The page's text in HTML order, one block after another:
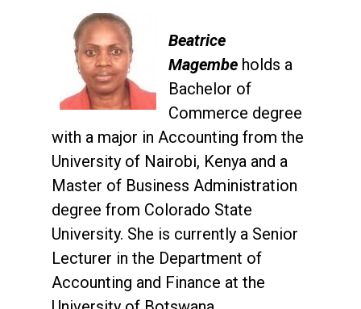
Beatrice
Magembe holds a
Bachelor of
Commerce degree
with a major in Accounting from the
University of Nairobi, Kenya and a
Master of Business Administration
degree from Colorado State
University. She is currently a Senior
Lecturer in the Department of
Accounting and Finance at the